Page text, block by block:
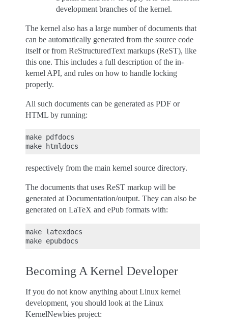
development branches of the kernel.
The kernel also has a large number of documents that
can be automatically generated from the source code
itself or from ReStructuredText markups (ReST), like
this one. This includes a full description of the in-
kernel API, and rules on how to handle locking
properly.
All such documents can be generated as PDF or
HTML by running:
make pdfdocs
respectively from the main kernel source directory.
The documents that uses ReST markup will be
generated at Documentation/output. They can also be
generated on LaTeX and ePub formats with:
make latexdocs
Becoming A Kernel Developer
If you do not know anything about Linux kernel
development, you should look at the Linux
KernelNewbies project: